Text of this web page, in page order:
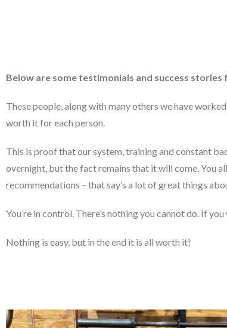
Below are some testimonials and success
These people, along with many others we have
worth it for each person.
This is proof that our system, training and constant
overnight, but the fact remains that it will come. You
recommendations – that say’s a lot of great things
You’re in control. There’s nothing you cannot do. If
Nothing is easy, but in the end it is all worth it!